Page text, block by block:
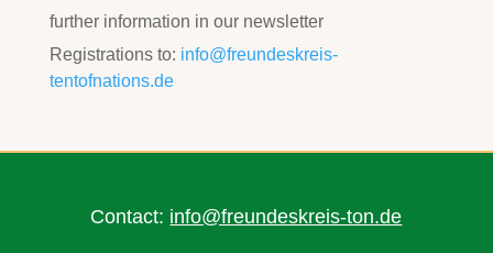
further information in our newsletter
Registrations to: info@freundeskreis-
tentofnations.de
Contact: info@freundeskreis-ton.de